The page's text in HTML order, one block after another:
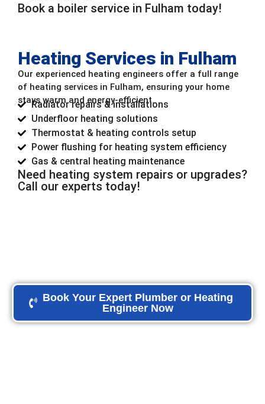
Book a boiler service in Fulham today!
Heating Services in Fulham
Our experienced heating engineers offer a full range
of heating services in Fulham, ensuring your home
stays warm and energy-efficient.
Radiator repairs & installations
Underfloor heating solutions
Thermostat & heating controls setup
Power flushing for heating system efficiency
Gas & central heating maintenance
Need heating system repairs or upgrades?
Call our experts today!
Book Your Expert Plumber or Heating
Engineer Now